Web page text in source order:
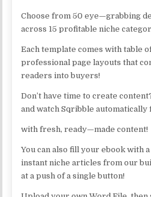
Choose from 50 eye—grabbing
across 15 profitable niche
Each template comes with table
professional page layouts that
readers into buyers!
Don’t have time to create
and watch Sqribble automatically
with fresh, ready—made content!
You can also fill your ebook with
instant niche articles from our
at a push of a single button!